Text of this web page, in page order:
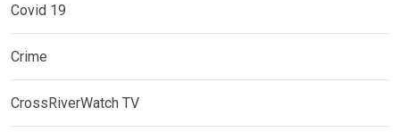
Covid 19
Crime
CrossRiverWatch TV